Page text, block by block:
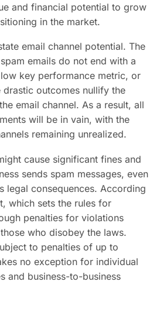
and financial potential to grow
in the market.
email channel potential. The
emails do not end with a
key performance metric, or
outcomes nullify the
email channel. As a result, all
will be in vain, with the
remaining unrealized.
cause significant fines and
sends spam messages, even
legal consequences. According
which sets the rules for
penalties for violations
who disobey the laws.
to penalties of up to
no exception for individual
and business-to-business